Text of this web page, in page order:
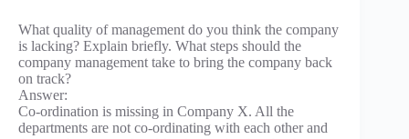
What quality of management do you think the company
is lacking? Explain briefly. What steps should the
company management take to bring the company back
on track?
Answer:
Co-ordination is missing in Company X. All the
departments are not co-ordinating with each other and